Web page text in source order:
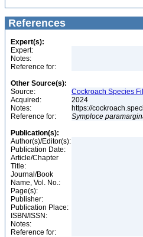
References
Expert(s):
Expert:
Notes:
Reference for:
Other Source(s):
Source:
Cockroach Species
Acquired:
2024
Notes:
https://
Reference for:
Symploce
Publication(s):
Author(s)/Editor(s):
Publication Date:
Article/Chapter
Title:
Journal/Book
Name, Vol. No.:
Page(s):
Publisher:
Publication Place:
ISBN/ISSN:
Notes:
Reference for: